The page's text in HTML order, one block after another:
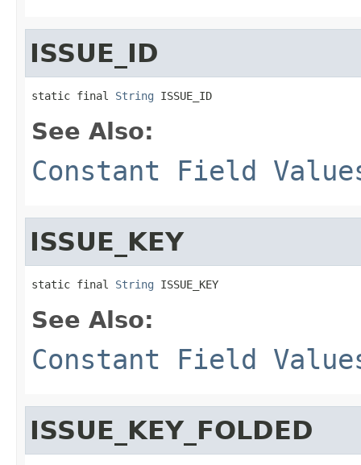
ISSUE_ID
static final String ISSUE_ID
See Also:
Constant Field
ISSUE_KEY
static final String ISSUE_KEY
See Also:
Constant Field
ISSUE_KEY_FOLDED